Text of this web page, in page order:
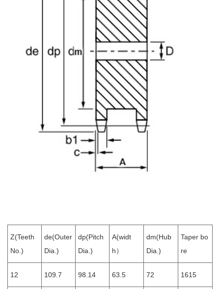
Z(Teeth
No.)
de(Outer
Dia.)
dp(Pitch
Dia.)
A(widt
h）
dm(Hub
Dia.)
Taper bo
re
12 109.7 98.14 63.5 72 1615